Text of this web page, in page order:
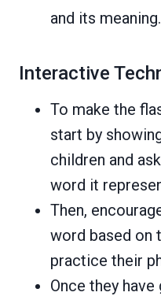
and its meaning.
Interactive
To make the
start by
children and
word it
Then,
word based on
practice their
Once they